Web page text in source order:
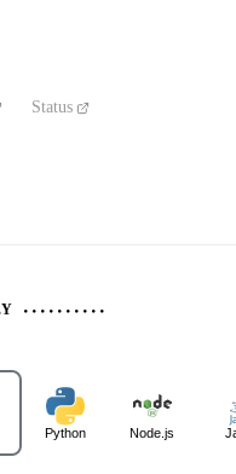
Status
Python Node.js